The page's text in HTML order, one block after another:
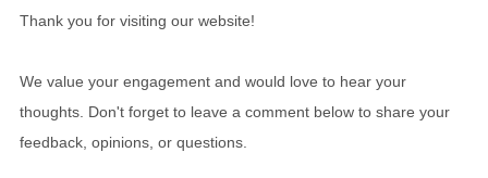
Thank you for visiting our website!
We value your engagement and would love to hear your
thoughts. Don't forget to leave a comment below to share your
feedback, opinions, or questions.